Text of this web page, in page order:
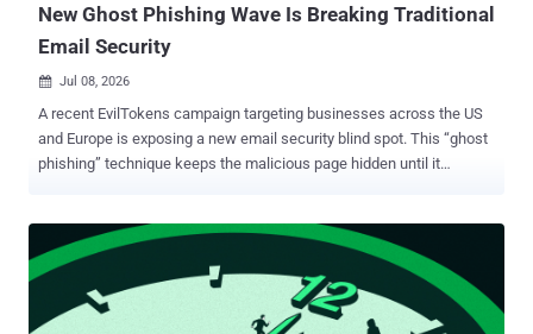
New Ghost Phishing Wave Is Breaking Traditional
Email Security
 Jul 08, 2026
A recent EvilTokens campaign targeting businesses across the US
and Europe is exposing a new email security blind spot. This “ghost
phishing” technique keeps the malicious page hidden until it
attack while Microsoft 365 access, sensitive data, and response
time are already at stake. The Email Looks Safe. The Browser Tells
a Different Story A recent EvilTokens attack shows how a phishing
link can appear harmless during initial inspection while still leading